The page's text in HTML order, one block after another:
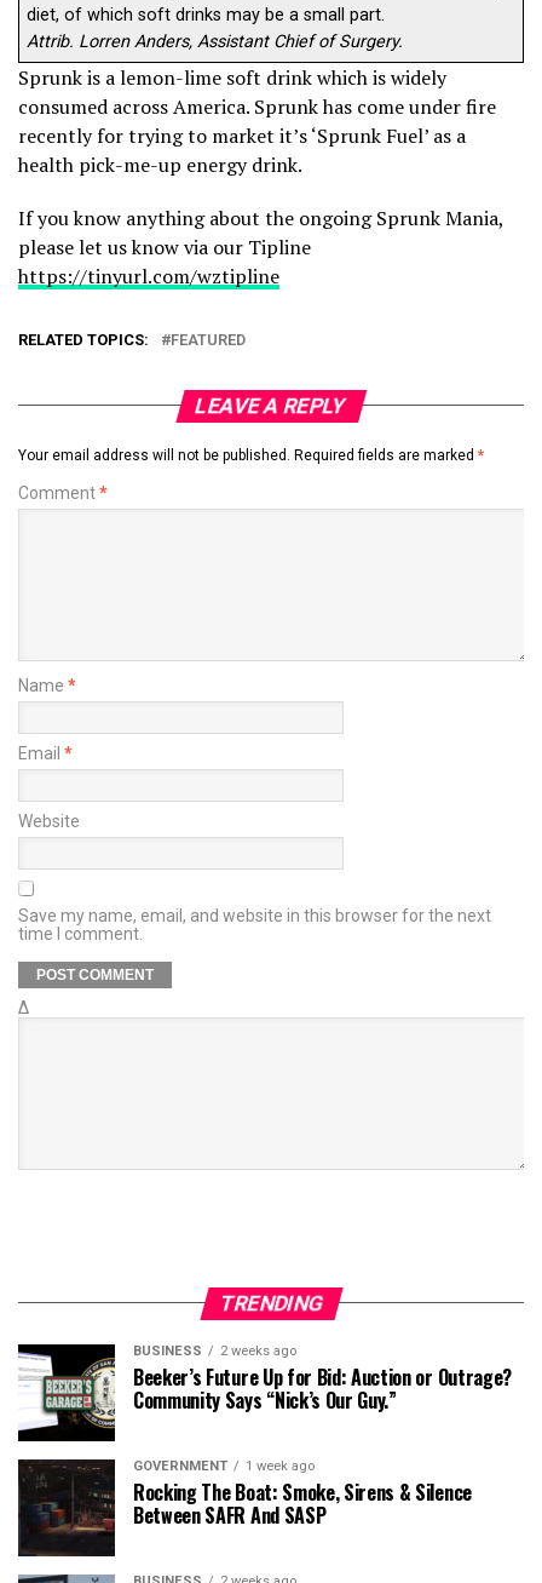
diet, of which soft drinks may be a small part.
Attrib. Lorren Anders, Assistant Chief of Surgery.
Sprunk is a lemon-lime soft drink which is widely
consumed across America. Sprunk has come under fire
recently for trying to market it’s ‘Sprunk Fuel’ as a
health pick-me-up energy drink.
If you know anything about the ongoing Sprunk Mania,
please let us know via our Tipline
https://tinyurl.com/wztipline
RELATED TOPICS: FEATURED
LEAVE A REPLY
Your email address will not be published. Required fields are marked *
Comment*
Name *
Email *
Website
Save my name, email, and website in this browser for the next
time I comment.
Δ
TRENDING
BUSINESS 2 weeks ago
Beeker’s Future Up for Bid: Auction or Outrage?
Community Says “Nick’s Our Guy.”
GOVERNMENT 1 week ago
Rocking The Boat: Smoke, Sirens & Silence
Between SAFR And SASP